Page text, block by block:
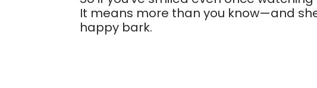
It means more than you know—and
happy bark.